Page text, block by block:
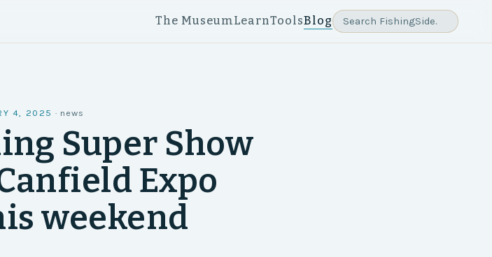
The Museum LearnToolsBlog
4, 2025 · news
Super Show
Expo
weekend